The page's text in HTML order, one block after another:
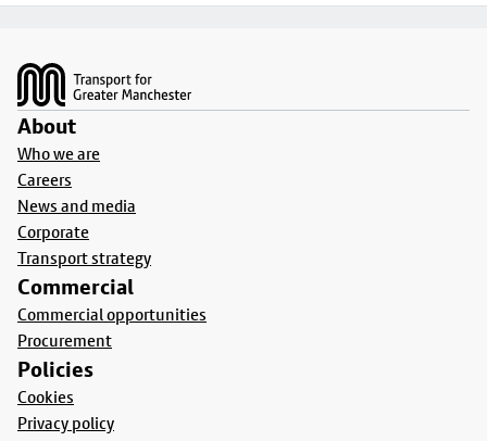
About
Who we are
Careers
News and media
Corporate
Transport strategy
Commercial
Commercial opportunities
Procurement
Policies
Cookies
Privacy policy